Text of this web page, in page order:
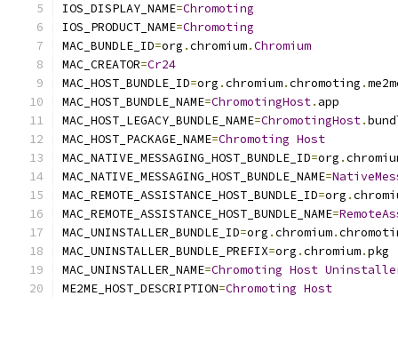
IOS_DISPLAY_NAME=Chromoting
IOS_PRODUCT_NAME=Chromoting
MAC_BUNDLE_ID=org .chromium.Chromium
MAC_CREATOR=Cr24
MAC_HOST_BUNDLE_ID=org .chromium.chromoting .
MAC_HOST_BUNDLE_NAME=ChromotingHost. app
MAC_HOST_LEGACY_BUNDLE_NAME=ChromotingHost.
MAC_HOST_PACKAGE_NAME=Chromoting Host
MAC_NATIVE_MESSAGING_HOST_BUNDLE_ID=org .
MAC_NATIVE_MESSAGING_HOST_BUNDLE_NAME=
MAC_REMOTE_ASSISTANCE_HOST_BUNDLE_ID=org .
MAC_REMOTE_ASSISTANCE_HOST_BUNDLE_NAME=
MAC_UNINSTALLER_BUNDLE_ID=org .chromium.
MAC_UNINSTALLER_BUNDLE_PREFIX=org .chromium.pkg
MAC_UNINSTALLER_NAME=Chromoting Host
ME2ME_HOST_DESCRIPTION=Chromoting Host